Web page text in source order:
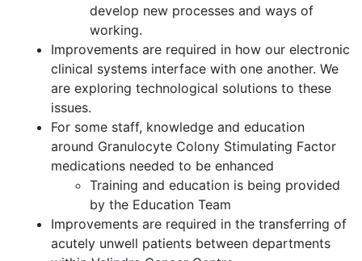
develop new processes and ways of
working.
Improvements are required in how our electronic
clinical systems interface with one another. We
are exploring technological solutions to these
issues.
For some staff, knowledge and education
around Granulocyte Colony Stimulating Factor
medications needed to be enhanced
Training and education is being provided
by the Education Team
Improvements are required in the transferring of
acutely unwell patients between departments